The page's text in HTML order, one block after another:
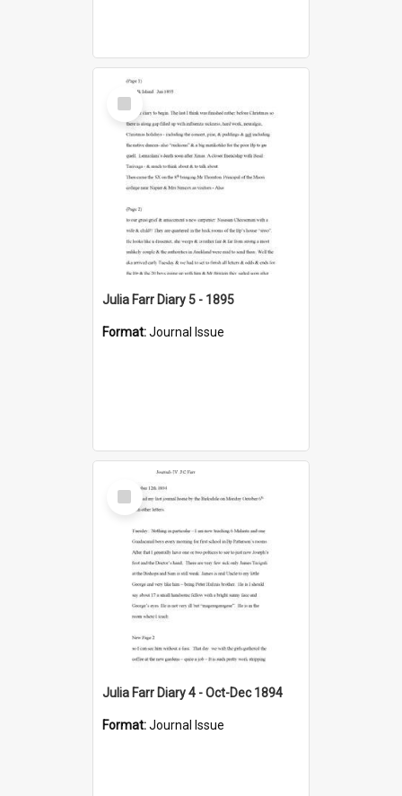
Select
Item
Julia Farr Diary 5 - 1895
Format:Journal Issue
Select
Item
Julia Farr Diary 4 - Oct-Dec 1894
Format:Journal Issue